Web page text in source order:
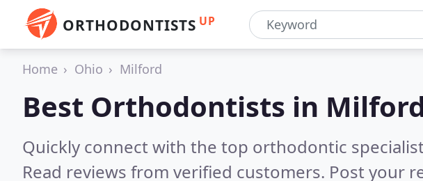
ORTHODONTISTS UP
Home Ohio Milford
Best Orthodontists in
Quickly connect with the top orthodontic
Read reviews from verified customers. Post your